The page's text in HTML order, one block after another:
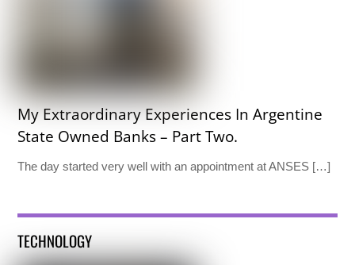
My Extraordinary Experiences In Argentine
State Owned Banks – Part Two.
The day started very well with an appointment at ANSES […]
TECHNOLOGY